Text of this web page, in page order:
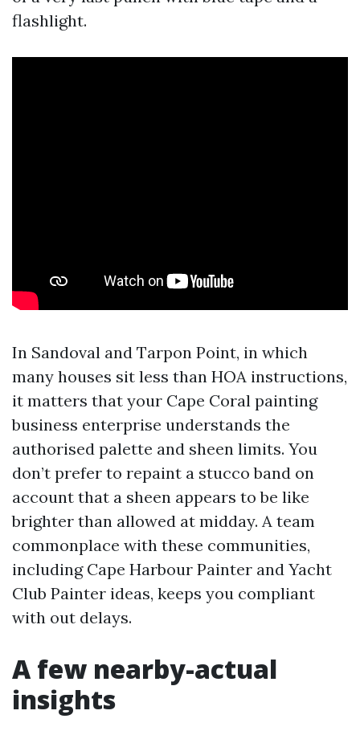
flashlight.
In Sandoval and Tarpon Point, in which
many houses sit less than HOA instructions,
it matters that your Cape Coral painting
business enterprise understands the
authorised palette and sheen limits. You
don’t prefer to repaint a stucco band on
account that a sheen appears to be like
brighter than allowed at midday. A team
commonplace with these communities,
including Cape Harbour Painter and Yacht
Club Painter ideas, keeps you compliant
with out delays.
A few nearby-actual
insights